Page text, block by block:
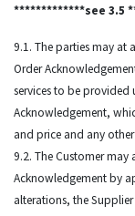
*************see 3.5
9.1. The parties may at
Order
services to be provided
Acknowledgement,
and price and any
9.2. The Customer
Acknowledgement by
alterations, the